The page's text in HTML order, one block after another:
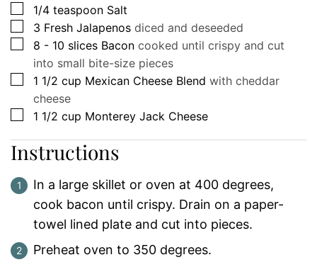
▢
1/4 teaspoon Salt
▢
3 Fresh Jalapenos diced and deseeded
▢
8 - 10 slices Bacon cooked until crispy and cut
into small bite-size pieces
▢
1 1/2 cup Mexican Cheese Blend with cheddar
cheese
▢
1 1/2 cup Monterey Jack Cheese
Instructions
In a large skillet or oven at 400 degrees,
cook bacon until crispy. Drain on a paper-
towel lined plate and cut into pieces.
Preheat oven to 350 degrees.